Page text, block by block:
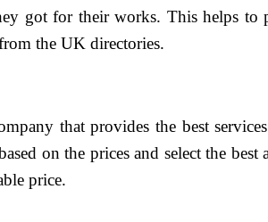
got for their works. This helps to
the UK directories.
that provides the best
on the prices and select the
price.